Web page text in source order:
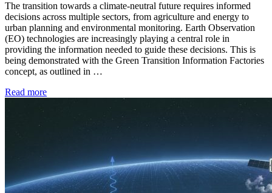
The transition towards a climate-neutral future requires informed
decisions across multiple sectors, from agriculture and energy to
urban planning and environmental monitoring. Earth Observation
(EO) technologies are increasingly playing a central role in
providing the information needed to guide these decisions. This is
being demonstrated with the Green Transition Information Factories
concept, as outlined in …
Read more